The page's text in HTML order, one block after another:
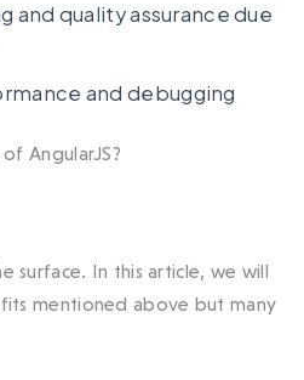
and quality assurance due
and debugging
AngularJS?
surface. In this article, we will
mentioned above but many